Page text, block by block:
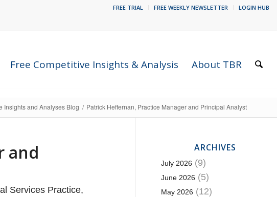
FREE TRIAL FREE WEEKLY NEWSLETTER LOGIN HUB
Free Competitive Insights & Analysis About TBR
Insights and Analyses Blog / Patrick Heffernan, Practice Manager and Principal Analyst
and
Services Practice,
ARCHIVES
July 2026 (9)
June 2026 (5)
May 2026 (12)